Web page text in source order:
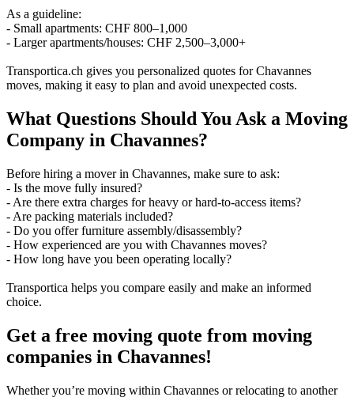
As a guideline:
- Small apartments: CHF 800–1,000
- Larger apartments/houses: CHF 2,500–3,000+
Transportica.ch gives you personalized quotes for Chavannes
moves, making it easy to plan and avoid unexpected costs.
What Questions Should You Ask a Moving
Company in Chavannes?
Before hiring a mover in Chavannes, make sure to ask:
- Is the move fully insured?
- Are there extra charges for heavy or hard-to-access items?
- Are packing materials included?
- Do you offer furniture assembly/disassembly?
- How experienced are you with Chavannes moves?
- How long have you been operating locally?
Transportica helps you compare easily and make an informed
choice.
Get a free moving quote from moving
companies in Chavannes!
Whether you’re moving within Chavannes or relocating to another